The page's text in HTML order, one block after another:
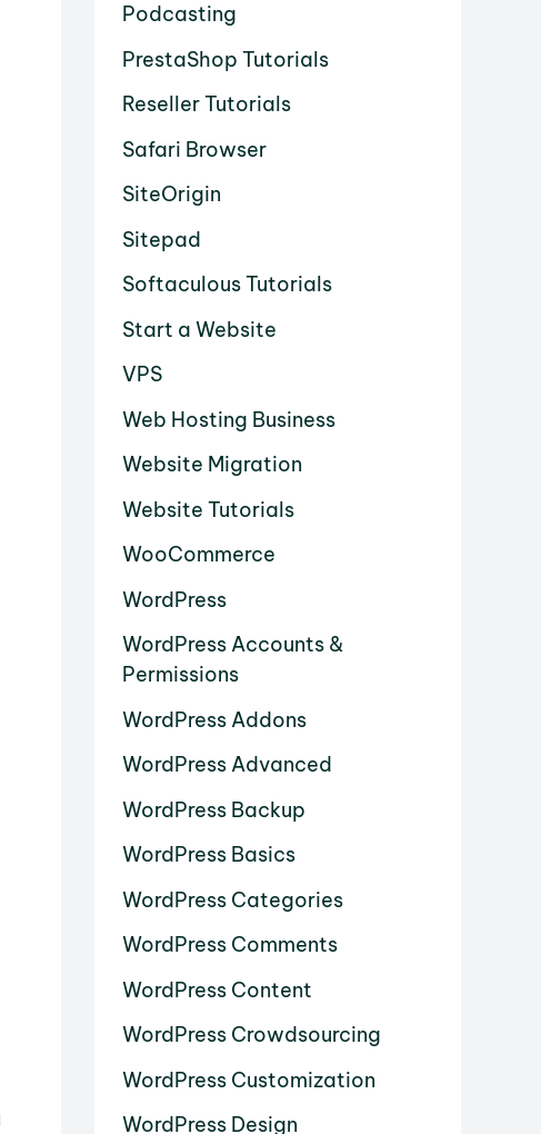
Podcasting
PrestaShop Tutorials
Reseller Tutorials
Safari Browser
SiteOrigin
Sitepad
Softaculous Tutorials
Start a Website
VPS
Web Hosting Business
Website Migration
Website Tutorials
WooCommerce
WordPress
WordPress Accounts &
Permissions
WordPress Addons
WordPress Advanced
WordPress Backup
WordPress Basics
WordPress Categories
WordPress Comments
WordPress Content
WordPress Crowdsourcing
WordPress Customization
WordPress Design